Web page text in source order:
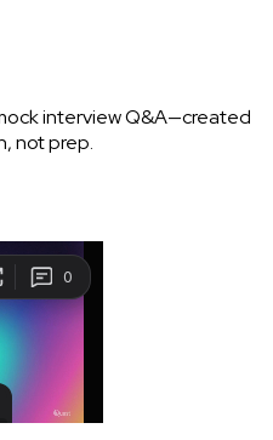
interview Q&A—created
not prep.